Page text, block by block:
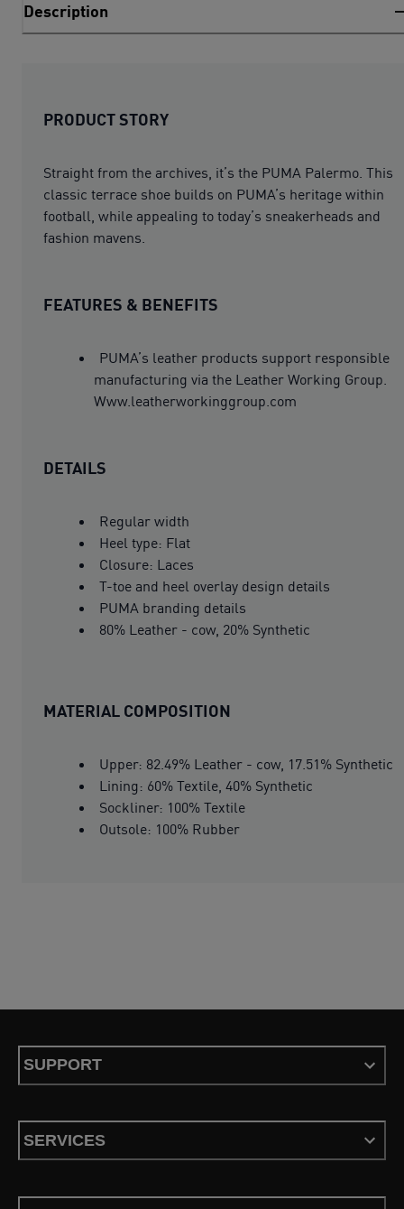
Description
PRODUCT STORY
Straight from the archives, it’s the PUMA Palermo. This
classic terrace shoe builds on PUMA’s heritage within
football, while appealing to today’s sneakerheads and
fashion mavens.
FEATURES & BENEFITS
PUMA’s leather products support responsible
manufacturing via the Leather Working Group.
Www.leatherworkinggroup.com
DETAILS
Regular width
Heel type: Flat
Closure: Laces
T-toe and heel overlay design details
PUMA branding details
80% Leather - cow, 20% Synthetic
MATERIAL COMPOSITION
Upper: 82.49% Leather - cow, 17.51% Synthetic
Lining: 60% Textile, 40% Synthetic
Sockliner: 100% Textile
Outsole: 100% Rubber
SUPPORT
SERVICES